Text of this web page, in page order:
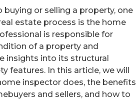
or selling a property, one
estate process is the home
is responsible for
of a property and
insights into its structural
features. In this article, we will
inspector does, the benefits
and sellers, and how to